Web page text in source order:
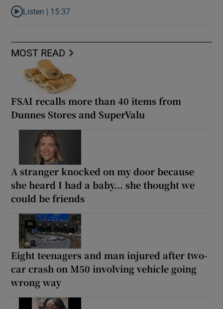
Listen to It’s not just Kobe McDonald, the AFL has snatched up
Listen | 15:37
MOST READ
FSAI recalls more than 40 items from
Dunnes Stores and SuperValu
A stranger knocked on my door because
she heard I had a baby... she thought we
could be friends
Eight teenagers and man injured after two-
car crash on M50 involving vehicle going
wrong way